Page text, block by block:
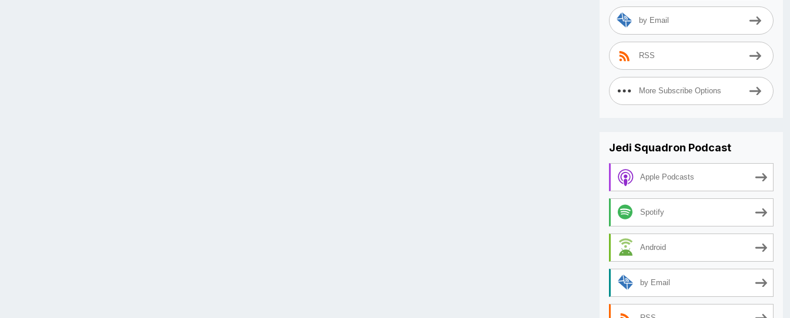
by Email
RSS
More Subscribe Options
Jedi Squadron Podcast
Apple Podcasts
Spotify
Android
by Email